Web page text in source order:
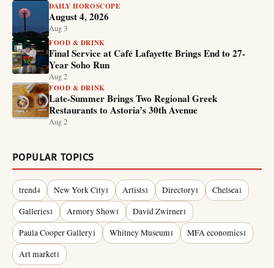
DAILY HOROSCOPE
August 4, 2026
Aug 3
FOOD & DRINK
Final Service at Café Lafayette Brings End to 27-
Year Soho Run
Aug 2
FOOD & DRINK
Late-Summer Brings Two Regional Greek
Restaurants to Astoria’s 30th Avenue
Aug 2
POPULAR TOPICS
trend4 New York City1 Artists1 Directory1 Chelsea1
Galleries1 Armory Show1 David Zwirner1
Paula Cooper Gallery1 Whitney Museum1 MFA economics1
Art market1